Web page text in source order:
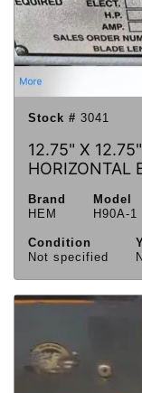
Stock # 3041
12.75" X
HORIZONTAL
Brand
HEM
Model
H90A-1
Condition
Not specified